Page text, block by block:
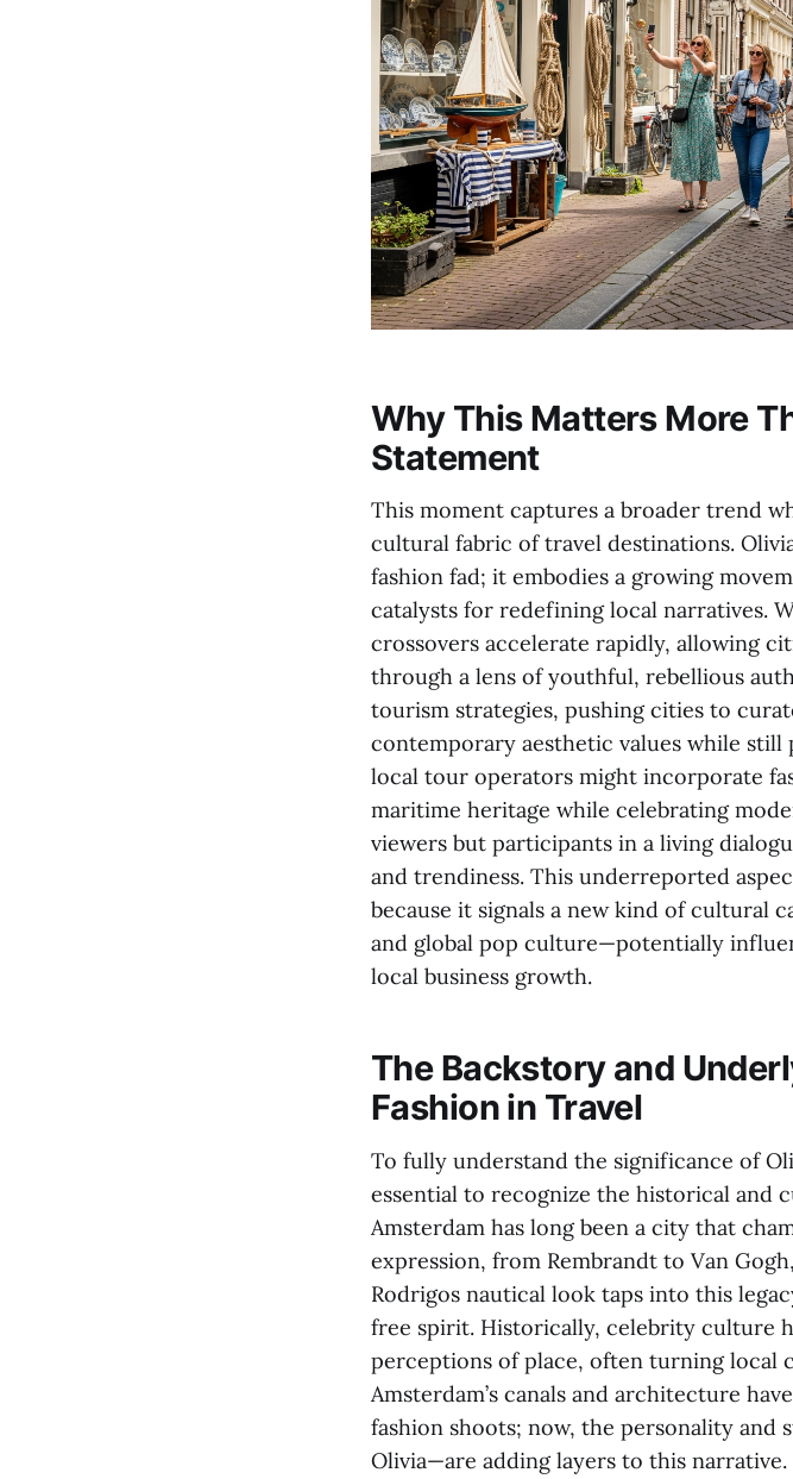
Why This Matters More
Statement
This moment captures a broader trend
cultural fabric of travel destinations.
fashion fad; it embodies a growing
catalysts for redefining local narratives.
crossovers accelerate rapidly, allowing
through a lens of youthful, rebellious
tourism strategies, pushing cities to
contemporary aesthetic values while
local tour operators might incorporate
maritime heritage while celebrating
viewers but participants in a living
and trendiness. This underreported
because it signals a new kind of cultural
and global pop culture—potentially
local business growth.
The Backstory and
Fashion in Travel
To fully understand the significance of
essential to recognize the historical and
Amsterdam has long been a city that
expression, from Rembrandt to Van
Rodrigos nautical look taps into this
free spirit. Historically, celebrity culture
perceptions of place, often turning local
Amsterdam’s canals and architecture
fashion shoots; now, the personality
Olivia—are adding layers to this